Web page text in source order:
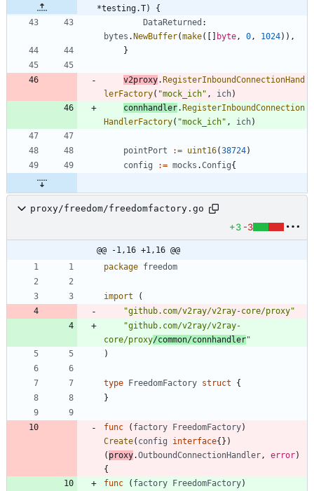
*testing.T) {
DataReturned :
bytes .NewBuffer(make( [ ] byte , 0 , 1024) ) ,
}
v2proxy.RegisterInboundConnectionHand
lerFactory( "mock_ich" , ich)
connhandler.RegisterInboundConnection
HandlerFactory( "mock_ich" , ich)
pointPort := uint16(38724)
config
:= mocks .Config{
proxy/freedom/freedomfactory.go
+3 -3
@@ -1,16 +1,16 @@
package freedom
import
(
"github.com/v2ray/v2ray-core/proxy"
"github.com/v2ray/v2ray-
core/proxy/common/connhandler"
)
type FreedomFactory struct
{
}
func ( factory FreedomFactory)
Create( config interface{} )
( proxy.OutboundConnectionHandler , error)
{
func
( factory FreedomFactory)